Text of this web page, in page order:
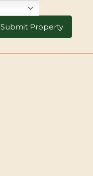
Submit Property